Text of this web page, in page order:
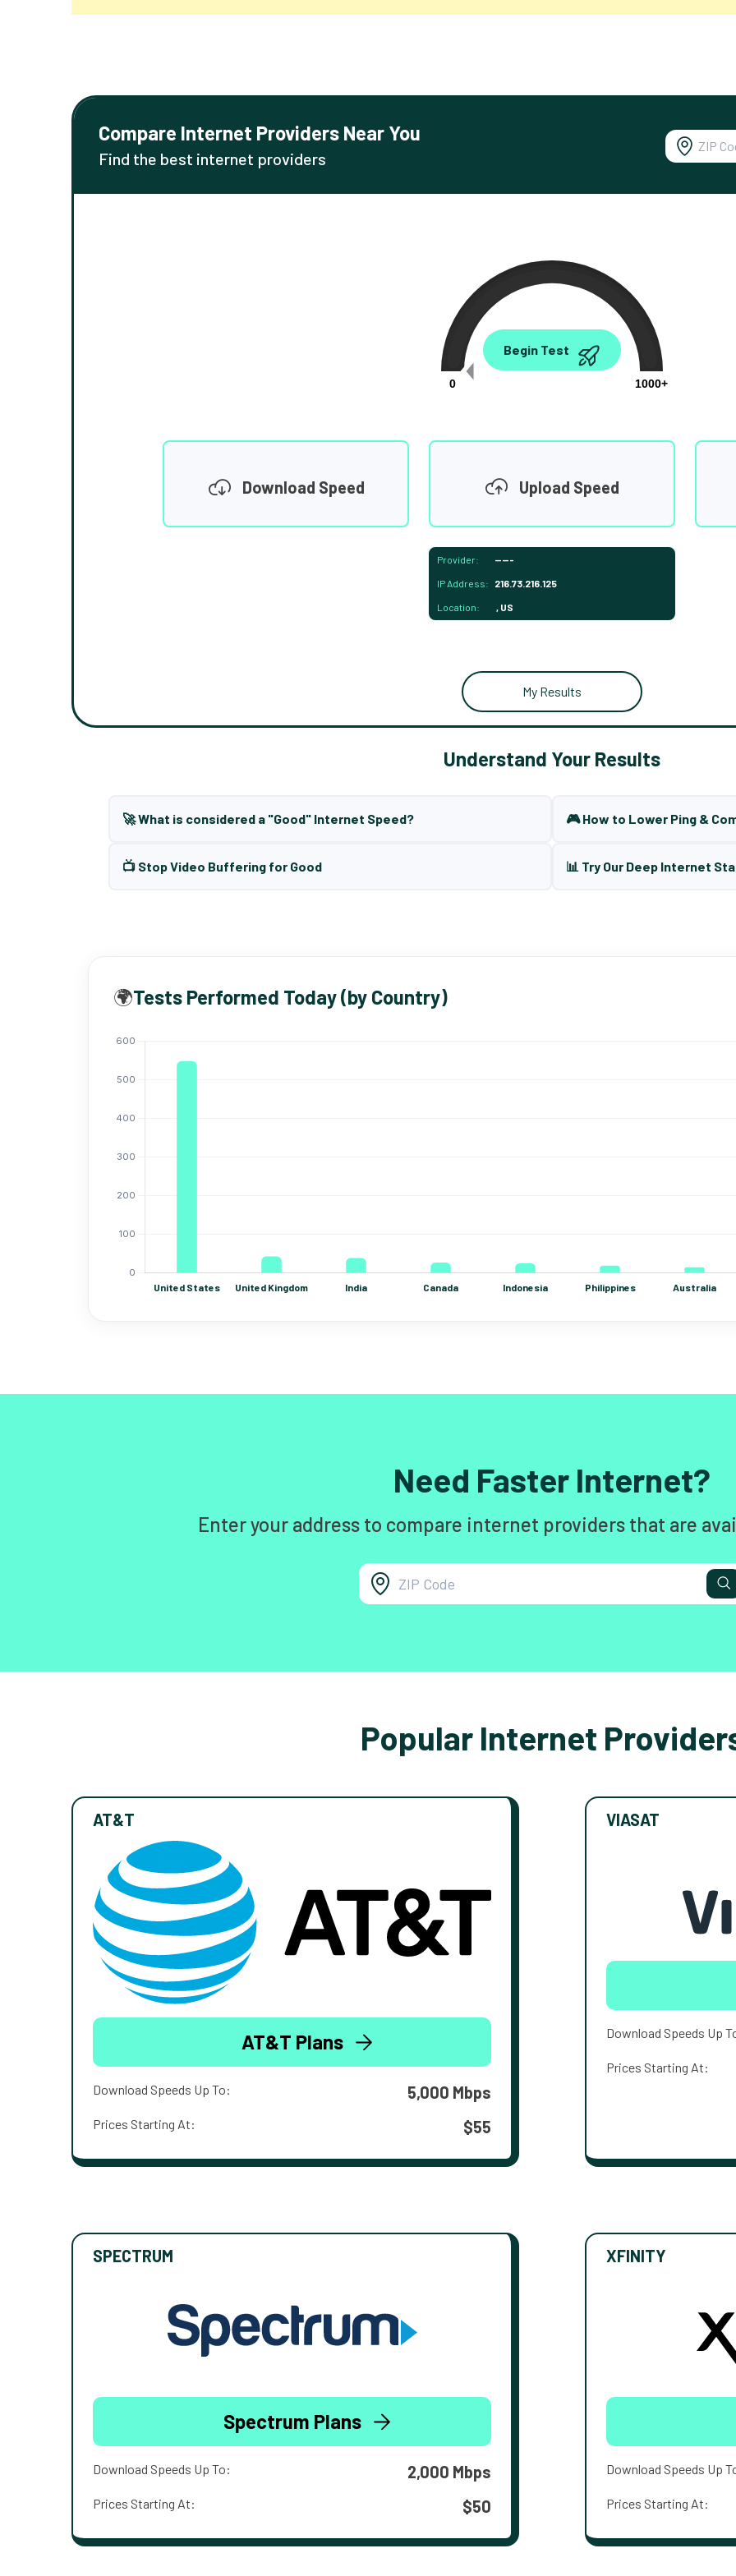
Compare Internet Providers Near You
Find the best internet providers
0.00
0
1000+
Begin Test
Download Speed Upload Speed
Provider: -----
IP Address: 216.73.216.125
Location: , US
My Results
Understand Your Results
🚀 What is considered a "Good" Internet Speed? 🎮 How to Lower Ping &
📺 Stop Video Buffering for Good 📊 Try Our Deep Internet
🌍Tests Performed Today (by Country)
Need Faster Internet?
Enter your address to compare internet providers that are
Popular Internet
AT&T
AT&T Plans
Download Speeds Up To: 5,000 Mbps
Prices Starting At: $55
VIASAT
Download Speeds Up
Prices Starting At:
SPECTRUM
Spectrum Plans
Download Speeds Up To: 2,000 Mbps
Prices Starting At: $50
XFINITY
Download Speeds Up
Prices Starting At: